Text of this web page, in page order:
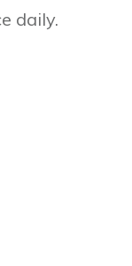
daily.